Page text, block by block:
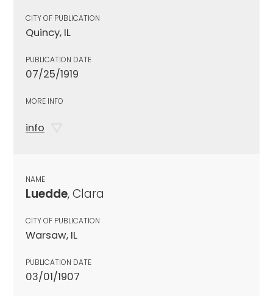
CITY OF PUBLICATION
Quincy, IL
PUBLICATION DATE
07/25/1919
MORE INFO
info
NAME
Luedde, Clara
CITY OF PUBLICATION
Warsaw, IL
PUBLICATION DATE
03/01/1907